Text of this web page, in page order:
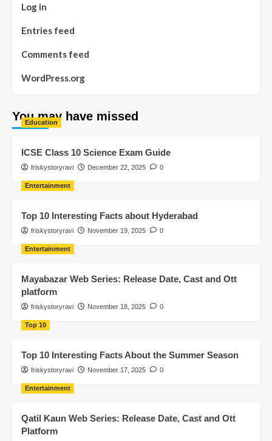
Log in
Entries feed
Comments feed
WordPress.org
You may have missed
Education
ICSE Class 10 Science Exam Guide
friskystoryravi December 22, 2025 0
Entertainment
Top 10 Interesting Facts about Hyderabad
friskystoryravi November 19, 2025 0
Entertainment
Mayabazar Web Series: Release Date, Cast and Ott
platform
friskystoryravi November 18, 2025 0
Top 10
Top 10 Interesting Facts About the Summer Season
friskystoryravi November 17, 2025 0
Entertainment
Qatil Kaun Web Series: Release Date, Cast and Ott
Platform